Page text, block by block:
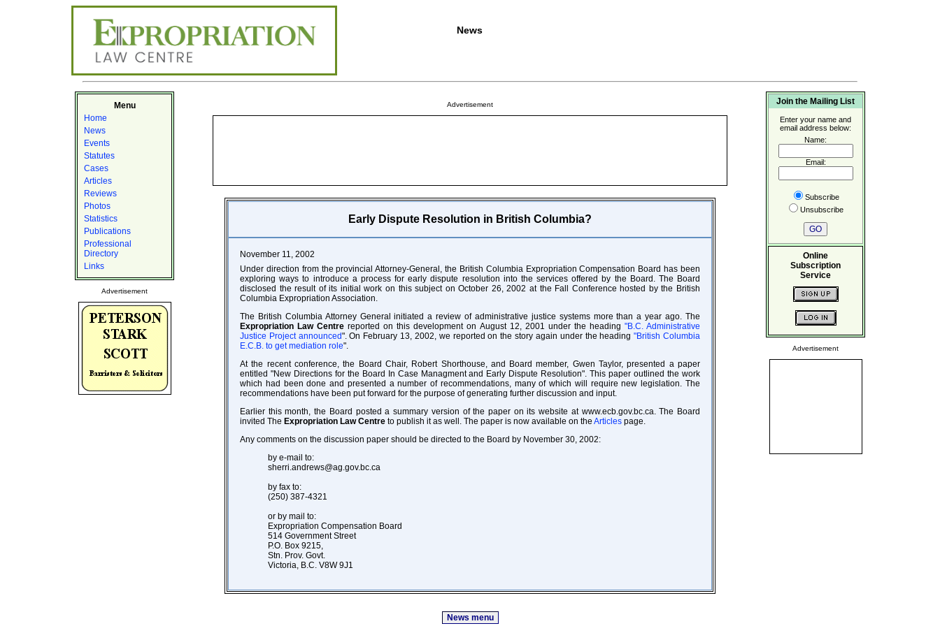
News
Menu
Home
News
Events
Statutes
Cases
Articles
Reviews
Photos
Statistics
Publications
Professional
Directory
Links
Advertisement
Advertisement
Early Dispute Resolution in British Columbia?
November 11, 2002
Under direction from the provincial Attorney-General, the British Columbia Expropriation Compensation Board has been
exploring ways to introduce a process for early dispute resolution into the services offered by the Board. The Board
disclosed the result of its initial work on this subject on October 26, 2002 at the Fall Conference hosted by the British
Columbia Expropriation Association.
The British Columbia Attorney General initiated a review of administrative justice systems more than a year ago. The
Expropriation Law Centre reported on this development on August 12, 2001 under the heading "B.C. Administrative
Justice Project announced". On February 13, 2002, we reported on the story again under the heading"British Columbia
E.C.B. to get mediation role".
At the recent conference, the Board Chair, Robert Shorthouse, and Board member, Gwen Taylor, presented a paper
entitled "New Directions for the Board In Case Managment and Early Dispute Resolution". This paper outlined the work
which had been done and presented a number of recommendations, many of which will require new legislation. The
recommendations have been put forward for the purpose of generating further discussion and input.
Earlier this month, the Board posted a summary version of the paper on its website at www.ecb.gov.bc.ca. The Board
invited The Expropriation Law Centre to publish it as well. The paper is now available on the Articles page.
Any comments on the discussion paper should be directed to the Board by November 30, 2002:
by e-mail to:
sherri.andrews@ag.gov.bc.ca
by fax to:
(250) 387-4321
or by mail to:
Expropriation Compensation Board
514 Government Street
P.O. Box 9215,
Stn. Prov. Govt.
Victoria, B.C. V8W 9J1
Join the Mailing List
Enter your name and
email address below:
Name:
Email:
Subscribe
Unsubscribe
Online
Subscription
Service
Advertisement
News menu